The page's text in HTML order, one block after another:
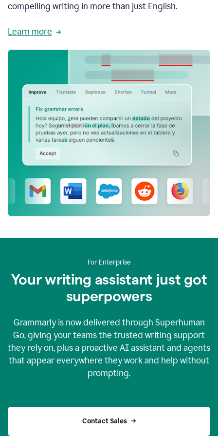
compelling writing in more than just English.
Learn more
For Enterprise
Your writing assistant just got
superpowers
Grammarly is now delivered through Superhuman
Go, giving your teams the trusted writing support
they rely on, plus a proactive AI assistant and agents
that appear everywhere they work and help without
prompting.
Contact Sales